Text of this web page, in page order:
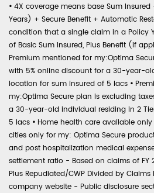
• 4X coverage means base Sum
Years) + Secure Benefit + Automatic
condition that a single claim in a Policy
of Basic Sum Insured, Plus Benefit (if
Premium mentioned for my:Optima
with 5% online discount for a 30-year-
location for sum insured of 5 lacs •
my:Optima Secure plan is excluding
a 30-year-old individual residing in 2
5 lacs • Home health care available
cities only for my: Optima Secure
and post hospitalization medical
settlement ratio - Based on claims of
Plus Repudiated/CWP Divided by Claims
company website - Public disclosure